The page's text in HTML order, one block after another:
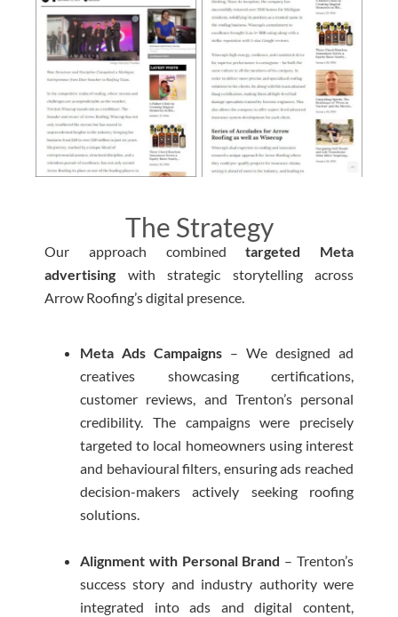
The Strategy
Our approach combinedtargeted Meta
advertising with strategic storytelling across
Arrow Roofing’s digital presence.
Meta Ads Campaigns – We designed ad
creatives showcasing certifications,
customer reviews, and Trenton’s personal
credibility. The campaigns were precisely
targeted to local homeowners using interest
and behavioural filters, ensuring ads reached
decision-makers actively seeking roofing
solutions.
Alignment with Personal Brand – Trenton’s
success story and industry authority were
integrated into ads and digital content,